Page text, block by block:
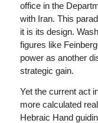
office in the
with Iran. This
it is its design.
figures like
power as another
strategic gain.
Yet the current act
more calculated
Hebraic Hand